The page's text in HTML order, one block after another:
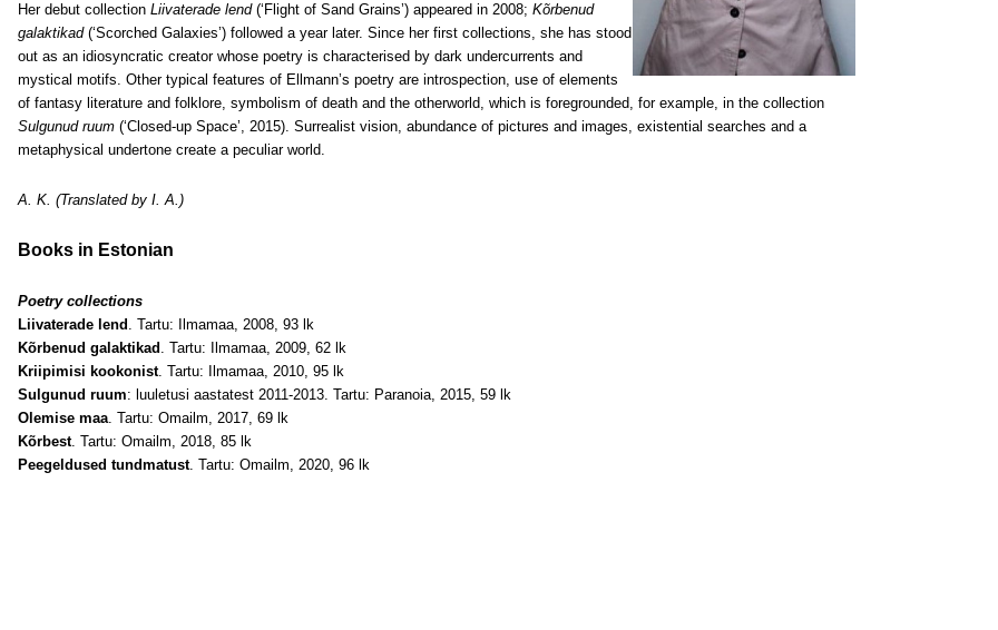
Her debut collection Liivaterade lend(‘Flight of Sand Grains’) appeared in 2008; Kõrbenud
galaktikad(‘Scorched Galaxies’) followed a year later. Since her first collections, she has stood
out as an idiosyncratic creator whose poetry is characterised by dark undercurrents and
mystical motifs. Other typical features of Ellmann’s poetry are introspection, use of elements
of fantasy literature and folklore, symbolism of death and the otherworld, which is foregrounded, for example, in the collection
Sulgunud ruum (‘Closed-up Space’, 2015). Surrealist vision, abundance of pictures and images, existential searches and a
metaphysical undertone create a peculiar world.
A. K. (Translated by I. A.)
Books in Estonian
Poetry collections
Liivaterade lend . Tartu: Ilmamaa, 2008, 93 lk
Kõrbenud galaktikad . Tartu: Ilmamaa, 2009, 62 lk
Kriipimisi kookonist. Tartu: Ilmamaa, 2010, 95 lk
Sulgunud ruum: luuletusi aastatest 2011-2013. Tartu: Paranoia, 2015, 59 lk
Olemise maa. Tartu: Omailm, 2017, 69 lk
Kõrbest. Tartu: Omailm, 2018, 85 lk
Peegeldused tundmatust. Tartu: Omailm, 2020, 96 lk